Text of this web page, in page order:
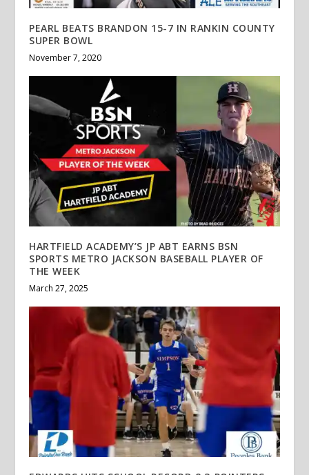
PEARL BEATS BRANDON 15-7 IN RANKIN COUNTY
SUPER BOWL
November 7, 2020
HARTFIELD ACADEMY’S JP ABT EARNS BSN
SPORTS METRO JACKSON BASEBALL PLAYER OF
THE WEEK
March 27, 2025